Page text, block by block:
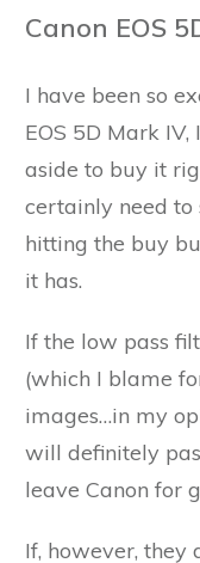
Canon EOS
I have been so
EOS 5D Mark
aside to buy it
certainly need to
hitting the buy
it has.
If the low pass
(which I blame
images…in my
will definitely
leave Canon for
If, however, they